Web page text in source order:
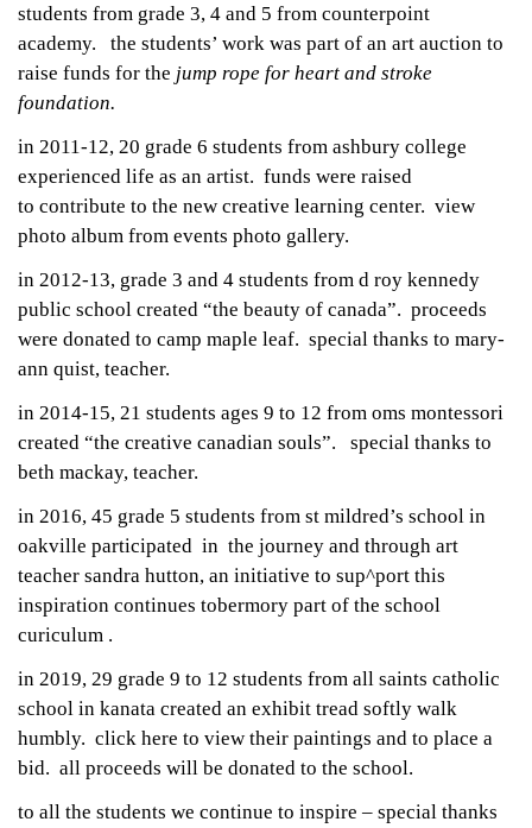
students from grade 3, 4 and 5 from counterpoint
academy. the students’ work was part of an art auction to
raise funds for the jump rope for heart and stroke
foundation.
in 2011-12, 20 grade 6 students from ashbury college
experienced life as an artist. funds were raised
to contribute to the new creative learning center. view
photo album from events photo gallery.
in 2012-13, grade 3 and 4 students from d roy kennedy
public school created “the beauty of canada”. proceeds
were donated to camp maple leaf. special thanks to mary-
ann quist, teacher.
in 2014-15, 21 students ages 9 to 12 from oms montessori
created “the creative canadian souls”. special thanks to
beth mackay, teacher.
in 2016, 45 grade 5 students from st mildred’s school in
oakville participated in the journey and through art
teacher sandra hutton, an initiative to sup^port this
inspiration continues tobermory part of the school
curiculum .
in 2019, 29 grade 9 to 12 students from all saints catholic
school in kanata created an exhibit tread softly walk
humbly. click here to view their paintings and to place a
bid. all proceeds will be donated to the school.
to all the students we continue to inspire – special thanks